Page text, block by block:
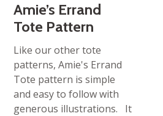
Amie’s Errand
Tote Pattern
Like our other tote
patterns, Amie's Errand
Tote pattern is simple
and easy to follow with
generous illustrations. It